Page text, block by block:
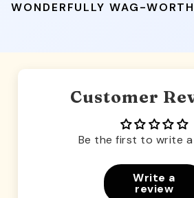
WONDERFULLY WAG-
Customer
Be the first to write a
Write a
review